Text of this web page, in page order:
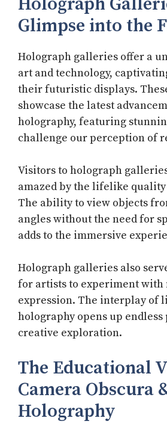
Glimpse into the
Holograph galleries offer a
art and technology,
their futuristic displays.
showcase the latest
holography, featuring
challenge our perception of
Visitors to holograph
amazed by the lifelike
The ability to view objects
angles without the need for
adds to the immersive
Holograph galleries also
for artists to experiment with
expression. The interplay of
holography opens up
creative exploration.
The Educational
Camera Obscura
Holography